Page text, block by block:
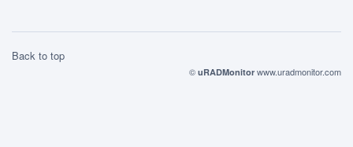
Back to top
© uRADMonitor www.uradmonitor.com